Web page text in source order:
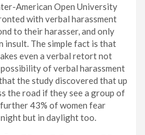
American Open University
with verbal harassment
to their harasser, and only
insult. The simple fact is that
even a verbal retort not
of verbal harassment
the study discovered that up
the road if they see a group of
further 43% of women fear
but in daylight too.